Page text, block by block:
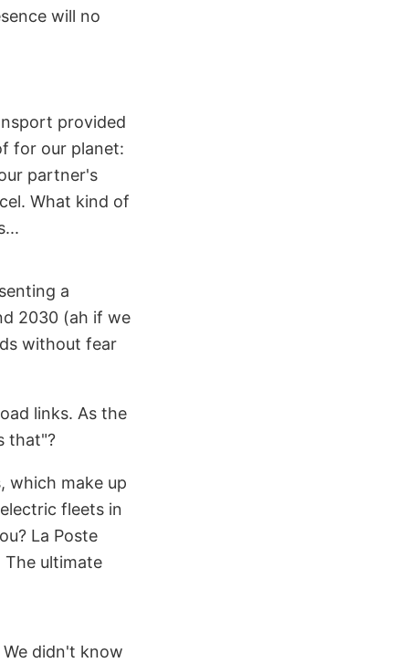
will no
provided
for our planet:
partner's
What kind of
a
2030 (ah if we
without fear
links. As the
that"?
which make up
fleets in
La Poste
The ultimate
didn't know